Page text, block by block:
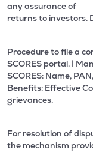
any assurance of
returns to investors.
Procedure to file a
SCORES portal. |
SCORES: Name,
Benefits: Effective
grievances.
For resolution of
the mechanism